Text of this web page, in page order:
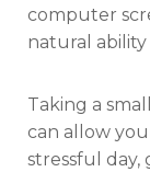
computer
natural
Taking a
can allow
stressful day,